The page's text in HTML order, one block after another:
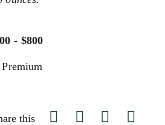
- $800
this